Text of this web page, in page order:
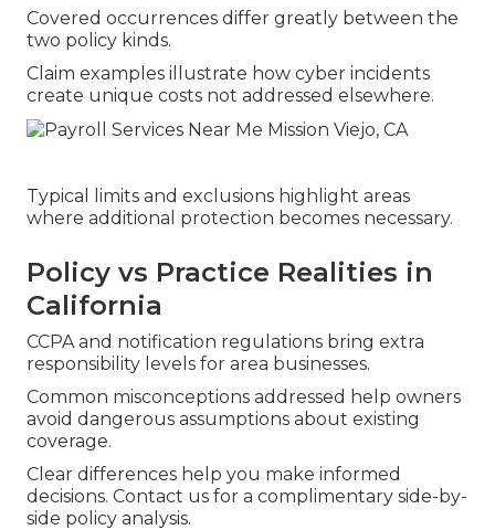
Covered occurrences differ greatly between the
two policy kinds.
Claim examples illustrate how cyber incidents
create unique costs not addressed elsewhere.
Typical limits and exclusions highlight areas
where additional protection becomes necessary.
Policy vs Practice Realities in
California
CCPA and notification regulations bring extra
responsibility levels for area businesses.
Common misconceptions addressed help owners
avoid dangerous assumptions about existing
coverage.
Clear differences help you make informed
decisions. Contact us for a complimentary side-by-
side policy analysis.